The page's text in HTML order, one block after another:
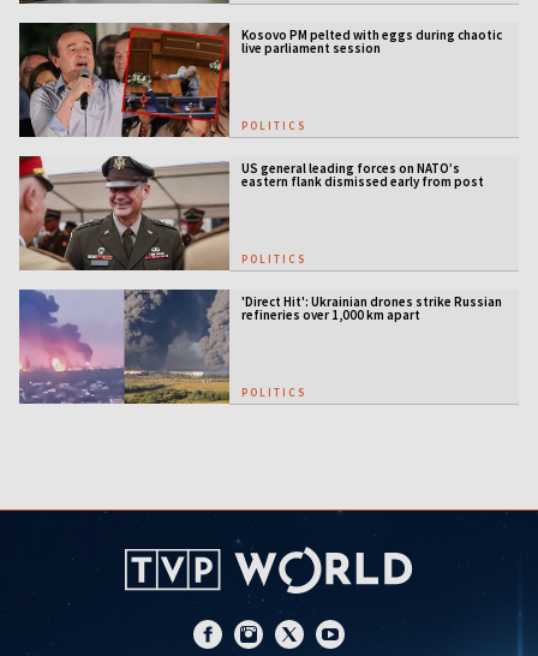
Kosovo PM pelted with eggs during chaotic
live parliament session
POLITICS
US general leading forces on NATO’s
eastern flank dismissed early from post
POLITICS
'Direct Hit': Ukrainian drones strike Russian
refineries over 1,000 km apart
POLITICS